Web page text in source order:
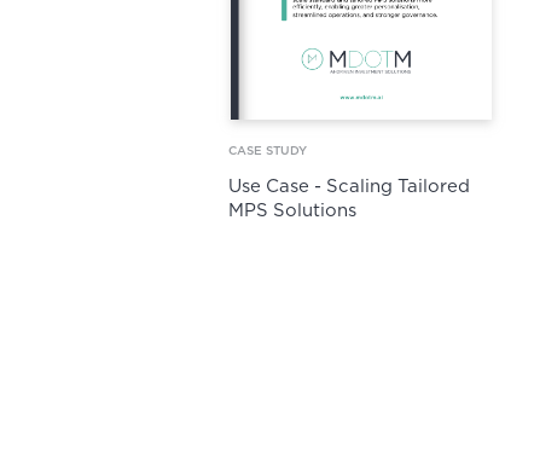
CASE STUDY
Use Case - Scaling Tailored
MPS Solutions